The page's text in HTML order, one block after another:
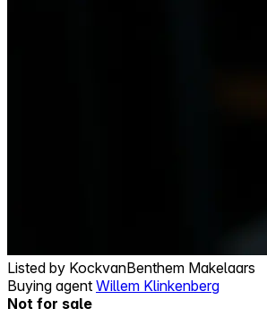
Listed by KockvanBenthem Makelaars
Buying agent Willem Klinkenberg
Not for sale